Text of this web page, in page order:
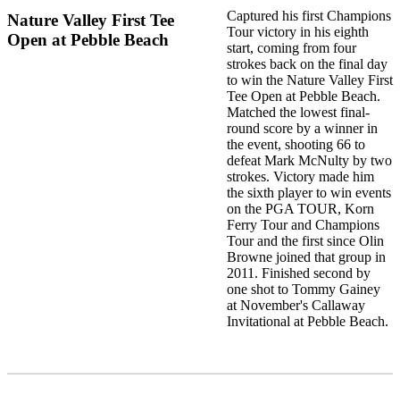
Nature Valley First Tee
Open at Pebble Beach
Captured his first Champions
Tour victory in his eighth
start, coming from four
strokes back on the final day
to win the Nature Valley First
Tee Open at Pebble Beach.
Matched the lowest final-
round score by a winner in
the event, shooting 66 to
defeat Mark McNulty by two
strokes. Victory made him
the sixth player to win events
on the PGA TOUR, Korn
Ferry Tour and Champions
Tour and the first since Olin
Browne joined that group in
2011. Finished second by
one shot to Tommy Gainey
at November's Callaway
Invitational at Pebble Beach.